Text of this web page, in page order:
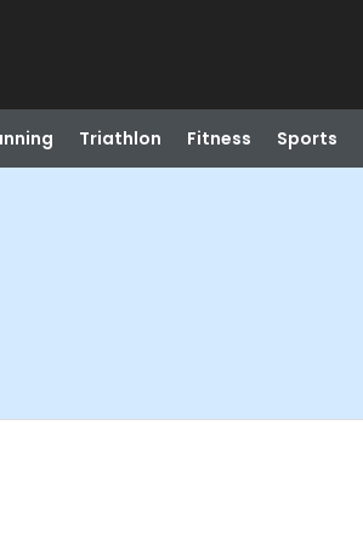
Triathlon Fitness Sports